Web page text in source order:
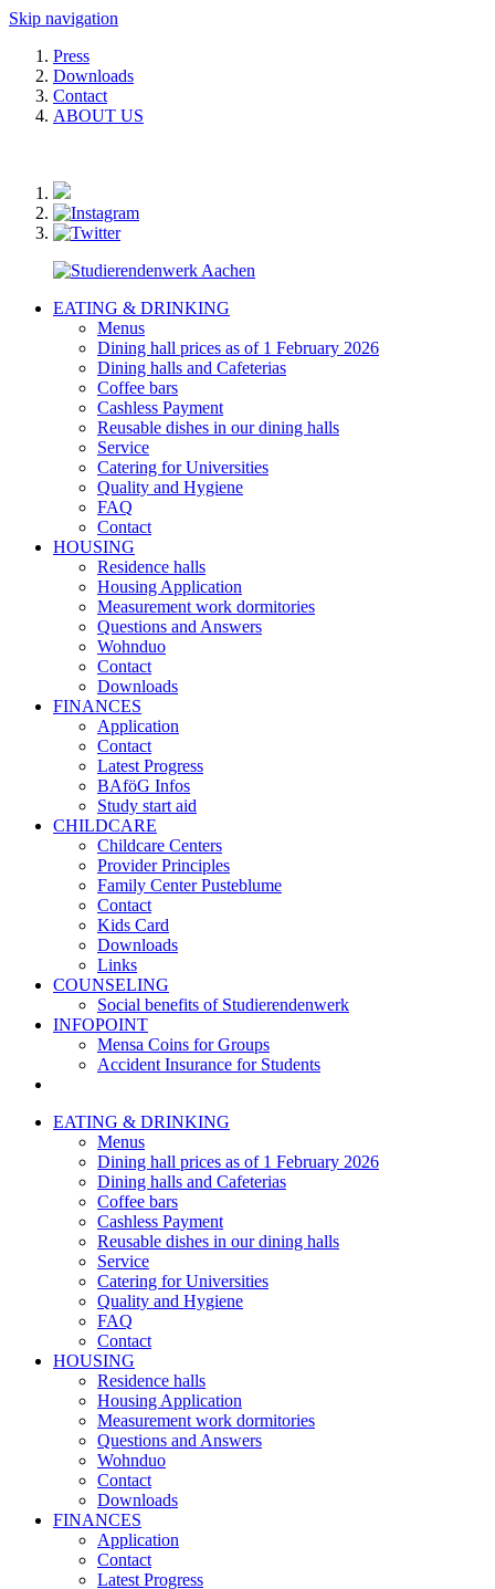
Skip navigation
Press
Downloads
Contact
ABOUT US
EATING & DRINKING
Menus
Dining hall prices as of 1 February 2026
Dining halls and Cafeterias
Coffee bars
Cashless Payment
Reusable dishes in our dining halls
Service
Catering for Universities
Quality and Hygiene
FAQ
Contact
HOUSING
Residence halls
Housing Application
Measurement work dormitories
Questions and Answers
Wohnduo
Contact
Downloads
FINANCES
Application
Contact
Latest Progress
BAföG Infos
Study start aid
CHILDCARE
Childcare Centers
Provider Principles
Family Center Pusteblume
Contact
Kids Card
Downloads
Links
COUNSELING
Social benefits of Studierendenwerk
INFOPOINT
Mensa Coins for Groups
Accident Insurance for Students
EATING & DRINKING
Menus
Dining hall prices as of 1 February 2026
Dining halls and Cafeterias
Coffee bars
Cashless Payment
Reusable dishes in our dining halls
Service
Catering for Universities
Quality and Hygiene
FAQ
Contact
HOUSING
Residence halls
Housing Application
Measurement work dormitories
Questions and Answers
Wohnduo
Contact
Downloads
FINANCES
Application
Contact
Latest Progress